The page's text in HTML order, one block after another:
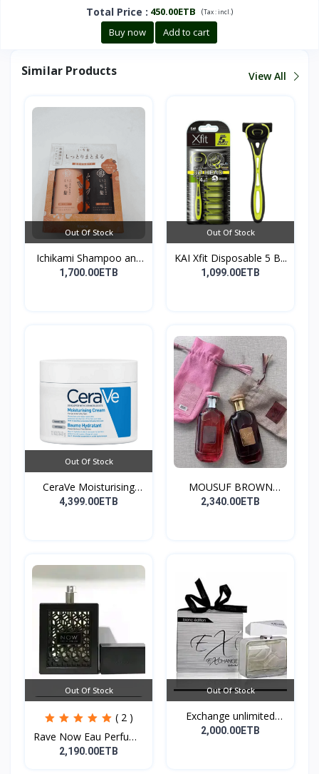
Total Price : 450.00ETB (Tax :incl.)
Buy now Add to cart
Similar Products View All
Out Of Stock
Ichikami Shampoo and
Co...
1,700.00ETB
Out Of Stock
KAI Xfit Disposable 5 B...
1,099.00ETB
Out Of Stock
CeraVe Moisturising
Cre...
4,399.00ETB
MOUSUF BROWN
100ML EDP
2,340.00ETB
Out Of Stock
( 2 )
Rave Now Eau Perfume
10...
2,190.00ETB
Out Of Stock
Exchange unlimited
perf...
2,000.00ETB